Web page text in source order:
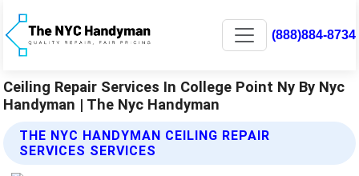
(888)884-8734
Ceiling Repair Services In College Point Ny By Nyc
Handyman | The Nyc Handyman
THE NYC HANDYMAN CEILING REPAIR
SERVICES SERVICES